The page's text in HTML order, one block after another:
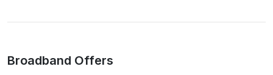
Broadband Offers